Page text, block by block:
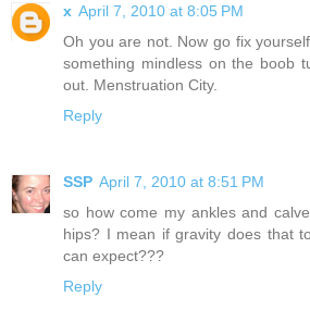
x April 7, 2010 at 8:05 PM
Oh you are not. Now go fix
something mindless on the boob
out. Menstruation City.
Reply
SSP April 7, 2010 at 8:51 PM
so how come my ankles and
hips? I mean if gravity does that
can expect???
Reply